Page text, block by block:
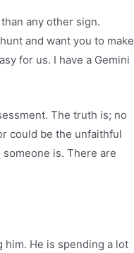
than any other sign.
and want you to make
for us. I have a Gemini
The truth is; no
could be the unfaithful
is. There are
He is spending a lot